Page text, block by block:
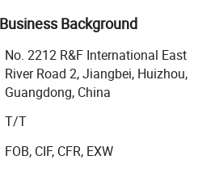
efficient and
machines that meets or
Our vast product
industries, worldwide. We are
including, pulverizes, mix,
hard capsules filling machine,
machine, oral liquid filling
eyes drop filling machine,
Background
No. 2212 R&F International East
River Road 2, Jiangbei, Huizhou,
Guangdong, China
T/T
FOB, CIF, CFR, EXW